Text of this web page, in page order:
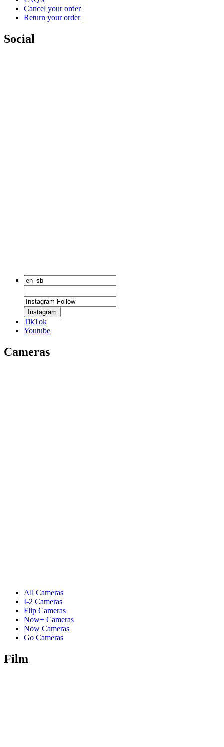
Cancel your order
Return your order
Social
Instagram
TikTok
Youtube
Cameras
All Cameras
I-2 Cameras
Flip Cameras
Now+ Cameras
Now Cameras
Go Cameras
Film